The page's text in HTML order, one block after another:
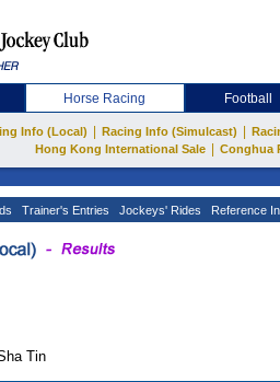
Horse Racing Football
Info (Local) Racing Info (Simulcast)
Hong Kong International Sale
Conghua
Trainer's Entries Jockeys' Rides Reference
Tin